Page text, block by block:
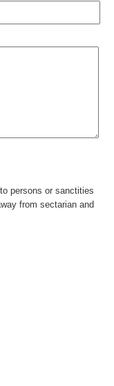
persons or sanctities
from sectarian and